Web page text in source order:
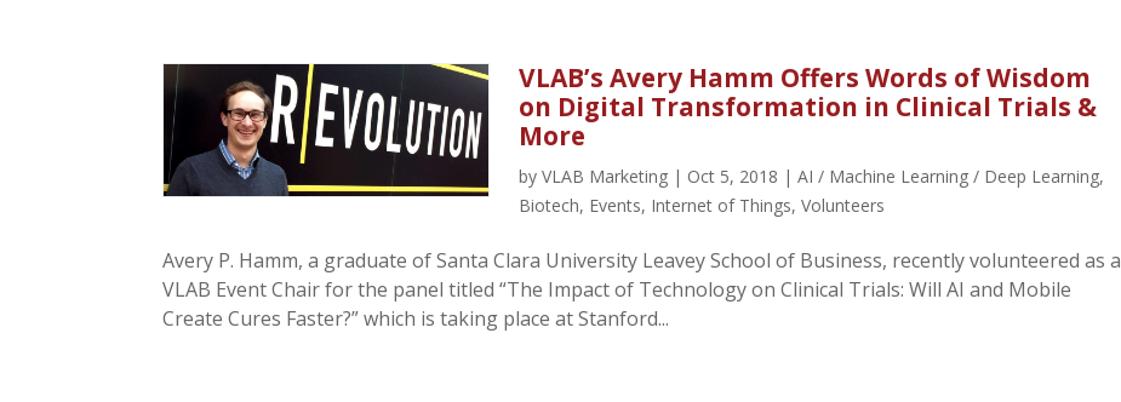
VLAB’s Avery Hamm Offers Words of Wisdom
on Digital Transformation in Clinical Trials &
More
byVLAB Marketing | Oct 5, 2018 |AI / Machine Learning / Deep Learning,
Biotech, Events, Internet of Things,Volunteers
Avery P. Hamm, a graduate of Santa Clara University Leavey School of Business, recently volunteered as a
VLAB Event Chair for the panel titled “The Impact of Technology on Clinical Trials: Will AI and Mobile
Create Cures Faster?” which is taking place at Stanford...